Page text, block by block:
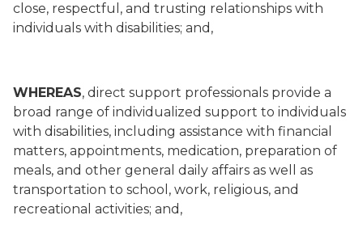
close, respectful, and trusting relationships with
individuals with disabilities; and,
WHEREAS, direct support professionals provide a
broad range of individualized support to individuals
with disabilities, including assistance with financial
matters, appointments, medication, preparation of
meals, and other general daily affairs as well as
transportation to school, work, religious, and
recreational activities; and,